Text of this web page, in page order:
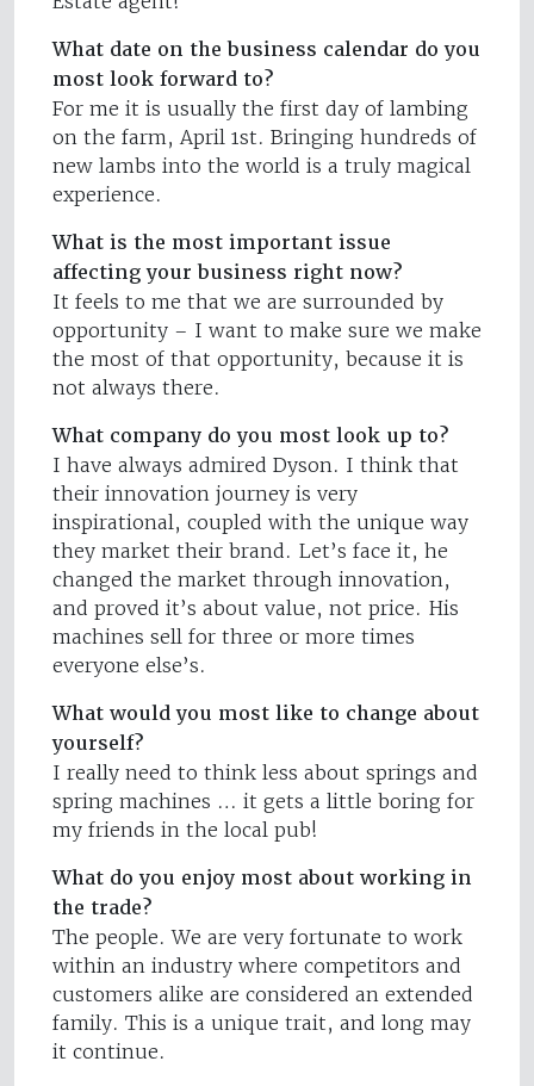
What date on the business calendar do you
most look forward to?
For me it is usually the first day of lambing
on the farm, April 1st. Bringing hundreds of
new lambs into the world is a truly magical
experience.
What is the most important issue
affecting your business right now?
It feels to me that we are surrounded by
opportunity – I want to make sure we make
the most of that opportunity, because it is
not always there.
What company do you most look up to?
I have always admired Dyson. I think that
their innovation journey is very
inspirational, coupled with the unique way
they market their brand. Let’s face it, he
changed the market through innovation,
and proved it’s about value, not price. His
machines sell for three or more times
everyone else’s.
What would you most like to change about
yourself?
I really need to think less about springs and
spring machines … it gets a little boring for
my friends in the local pub!
What do you enjoy most about working in
the trade?
The people. We are very fortunate to work
within an industry where competitors and
customers alike are considered an extended
family. This is a unique trait, and long may
it continue.